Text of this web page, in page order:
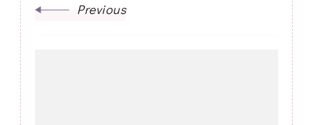
Previous